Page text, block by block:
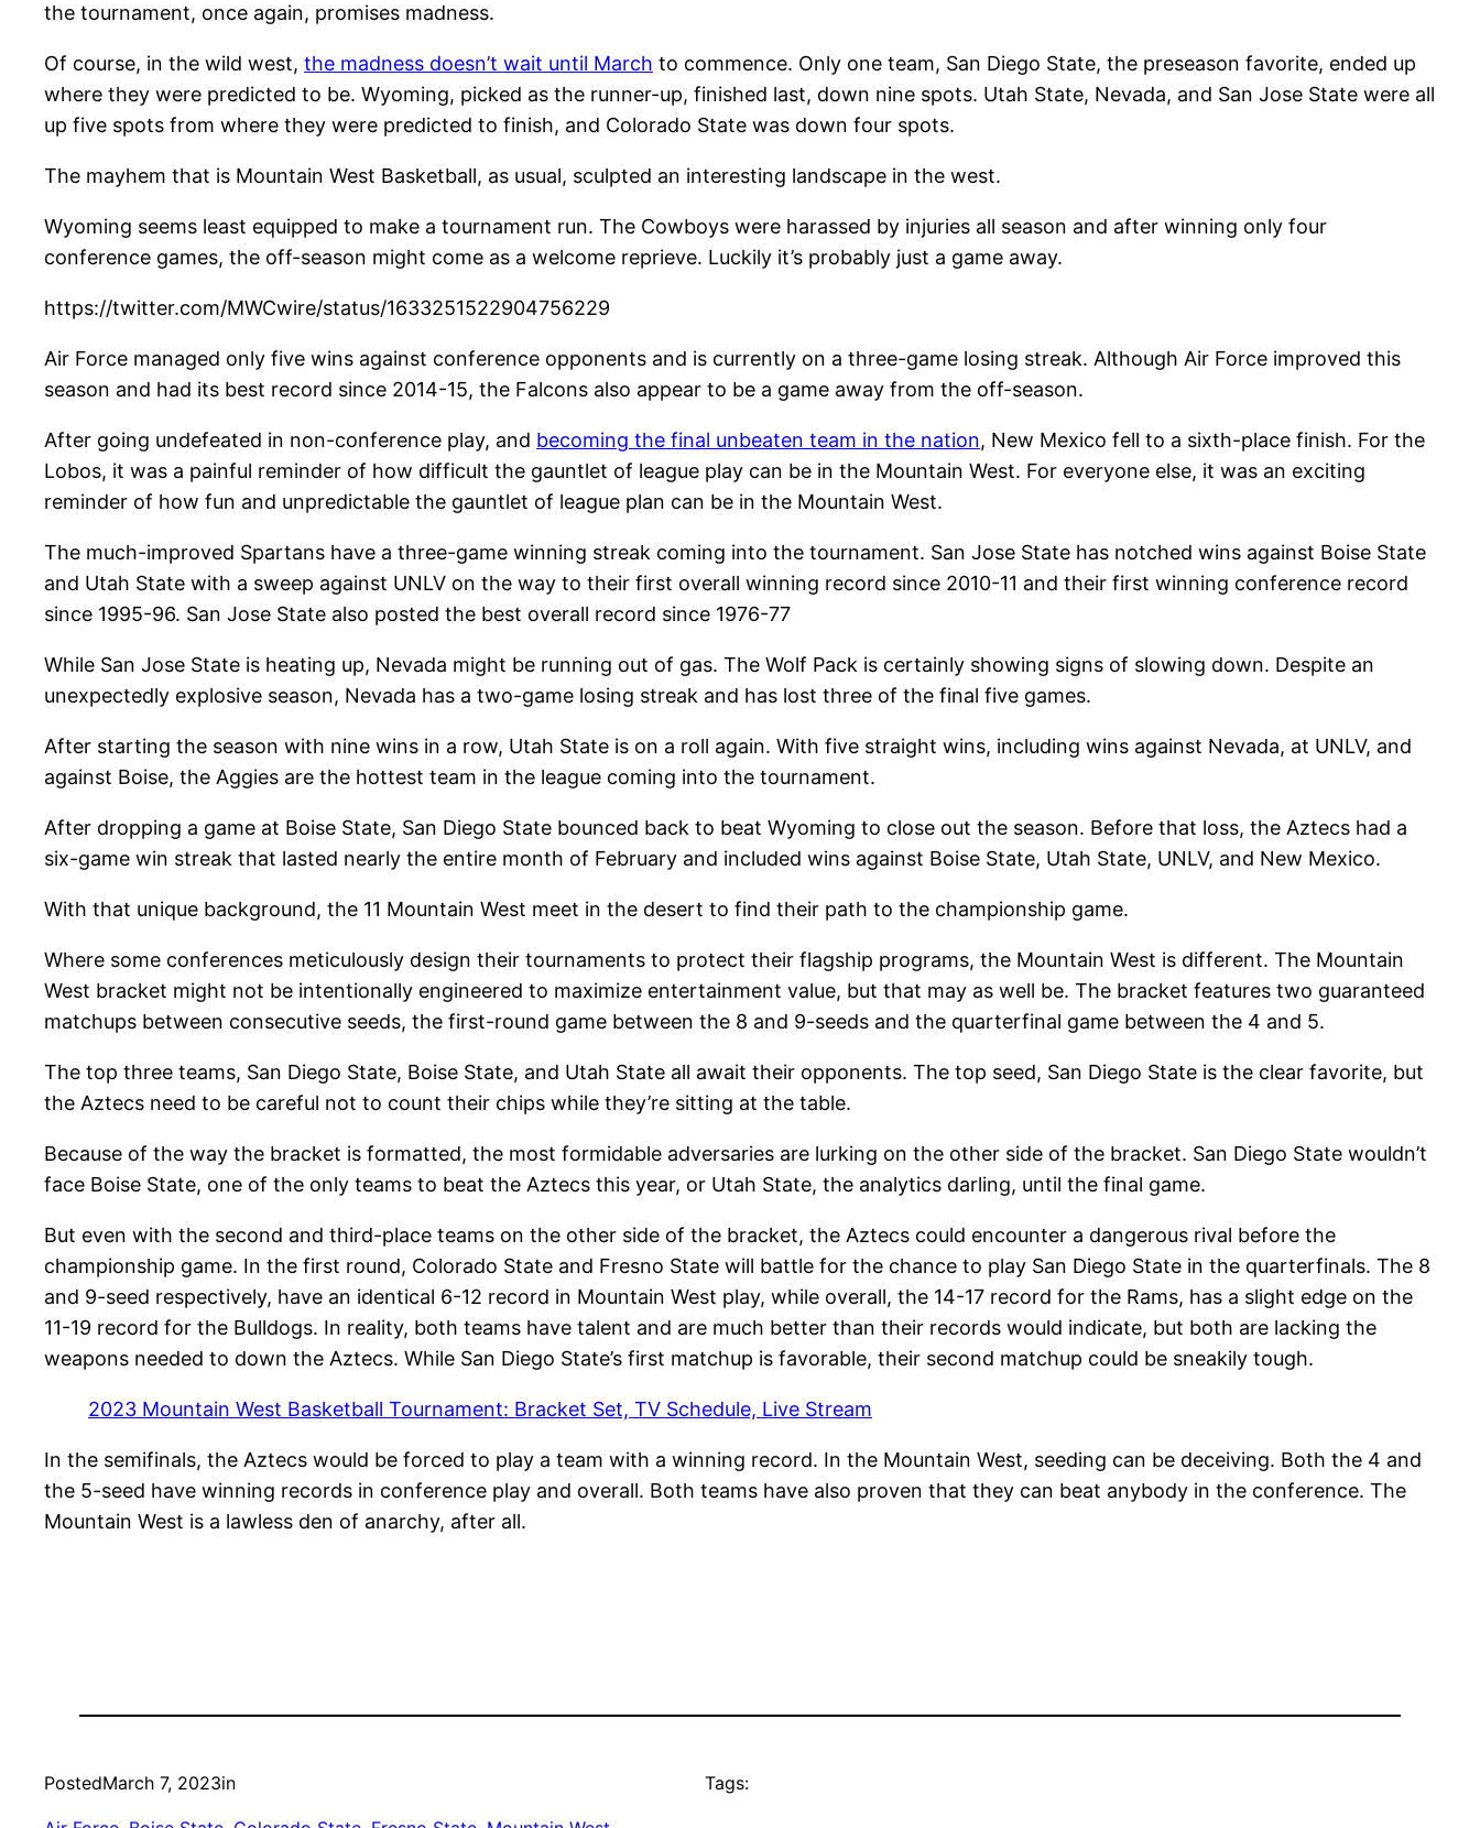
the tournament, once again, promises madness.
Of course, in the wild west, the madness doesn’t wait until March to commence. Only one team, San Diego State, the preseason favorite, ended up
where they were predicted to be. Wyoming, picked as the runner-up, finished last, down nine spots. Utah State, Nevada, and San Jose State were all
up five spots from where they were predicted to finish, and Colorado State was down four spots.
The mayhem that is Mountain West Basketball, as usual, sculpted an interesting landscape in the west.
Wyoming seems least equipped to make a tournament run. The Cowboys were harassed by injuries all season and after winning only four
conference games, the off-season might come as a welcome reprieve. Luckily it’s probably just a game away.
https://twitter.com/MWCwire/status/1633251522904756229
Air Force managed only five wins against conference opponents and is currently on a three-game losing streak. Although Air Force improved this
season and had its best record since 2014-15, the Falcons also appear to be a game away from the off-season.
After going undefeated in non-conference play, and becoming the final unbeaten team in the nation, New Mexico fell to a sixth-place finish. For the
Lobos, it was a painful reminder of how difficult the gauntlet of league play can be in the Mountain West. For everyone else, it was an exciting
reminder of how fun and unpredictable the gauntlet of league plan can be in the Mountain West.
The much-improved Spartans have a three-game winning streak coming into the tournament. San Jose State has notched wins against Boise State
and Utah State with a sweep against UNLV on the way to their first overall winning record since 2010-11 and their first winning conference record
since 1995-96. San Jose State also posted the best overall record since 1976-77
While San Jose State is heating up, Nevada might be running out of gas. The Wolf Pack is certainly showing signs of slowing down. Despite an
unexpectedly explosive season, Nevada has a two-game losing streak and has lost three of the final five games.
After starting the season with nine wins in a row, Utah State is on a roll again. With five straight wins, including wins against Nevada, at UNLV, and
against Boise, the Aggies are the hottest team in the league coming into the tournament.
After dropping a game at Boise State, San Diego State bounced back to beat Wyoming to close out the season. Before that loss, the Aztecs had a
six-game win streak that lasted nearly the entire month of February and included wins against Boise State, Utah State, UNLV, and New Mexico.
With that unique background, the 11 Mountain West meet in the desert to find their path to the championship game.
Where some conferences meticulously design their tournaments to protect their flagship programs, the Mountain West is different. The Mountain
West bracket might not be intentionally engineered to maximize entertainment value, but that may as well be. The bracket features two guaranteed
matchups between consecutive seeds, the first-round game between the 8 and 9-seeds and the quarterfinal game between the 4 and 5.
The top three teams, San Diego State, Boise State, and Utah State all await their opponents. The top seed, San Diego State is the clear favorite, but
the Aztecs need to be careful not to count their chips while they’re sitting at the table.
Because of the way the bracket is formatted, the most formidable adversaries are lurking on the other side of the bracket. San Diego State wouldn’t
face Boise State, one of the only teams to beat the Aztecs this year, or Utah State, the analytics darling, until the final game.
But even with the second and third-place teams on the other side of the bracket, the Aztecs could encounter a dangerous rival before the
championship game. In the first round, Colorado State and Fresno State will battle for the chance to play San Diego State in the quarterfinals. The 8
and 9-seed respectively, have an identical 6-12 record in Mountain West play, while overall, the 14-17 record for the Rams, has a slight edge on the
11-19 record for the Bulldogs. In reality, both teams have talent and are much better than their records would indicate, but both are lacking the
weapons needed to down the Aztecs. While San Diego State’s first matchup is favorable, their second matchup could be sneakily tough.
2023 Mountain West Basketball Tournament: Bracket Set, TV Schedule, Live Stream
In the semifinals, the Aztecs would be forced to play a team with a winning record. In the Mountain West, seeding can be deceiving. Both the 4 and
the 5-seed have winning records in conference play and overall. Both teams have also proven that they can beat anybody in the conference. The
Mountain West is a lawless den of anarchy, after all.
PostedMarch 7, 2023in Tags: